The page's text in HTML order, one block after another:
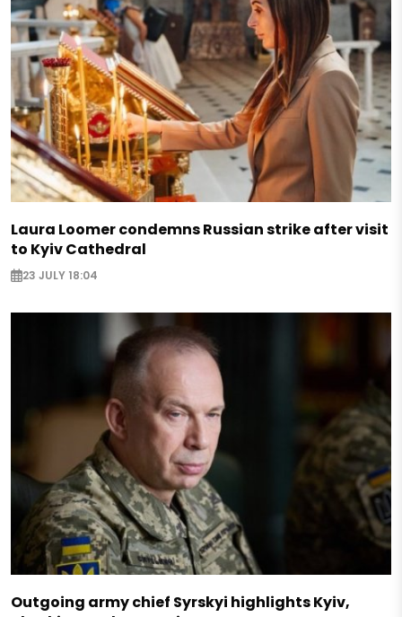
Laura Loomer condemns Russian strike after visit
to Kyiv Cathedral
23 JULY 18:04
Outgoing army chief Syrskyi highlights Kyiv,